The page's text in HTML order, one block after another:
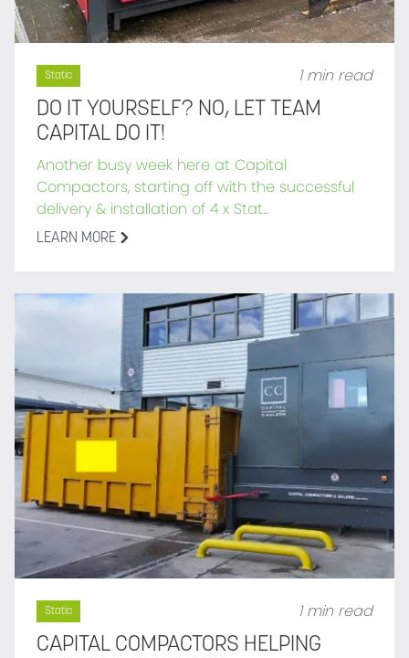
Static 1 min read
DO IT YOURSELF? NO, LET TEAM
CAPITAL DO IT!
Another busy week here at Capital
Compactors, starting off with the successful
delivery & installation of 4 x Stat...
LEARN MORE
Static 1 min read
CAPITAL COMPACTORS HELPING